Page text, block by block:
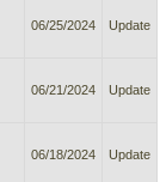
06/25/2024 Update
06/21/2024 Update
06/18/2024 Update